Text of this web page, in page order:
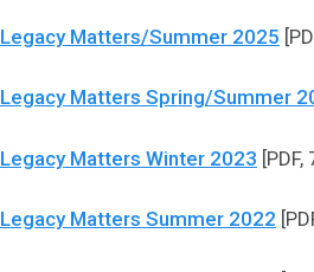
Legacy Matters/Summer 2025
Legacy Matters Spring/Summer
Legacy Matters Winter 2023 [PDF,
Legacy Matters Summer 2022